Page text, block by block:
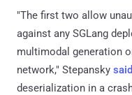
"The first two allow
against any SGLang
multimodal generation
network," Stepansky said
deserialization in a